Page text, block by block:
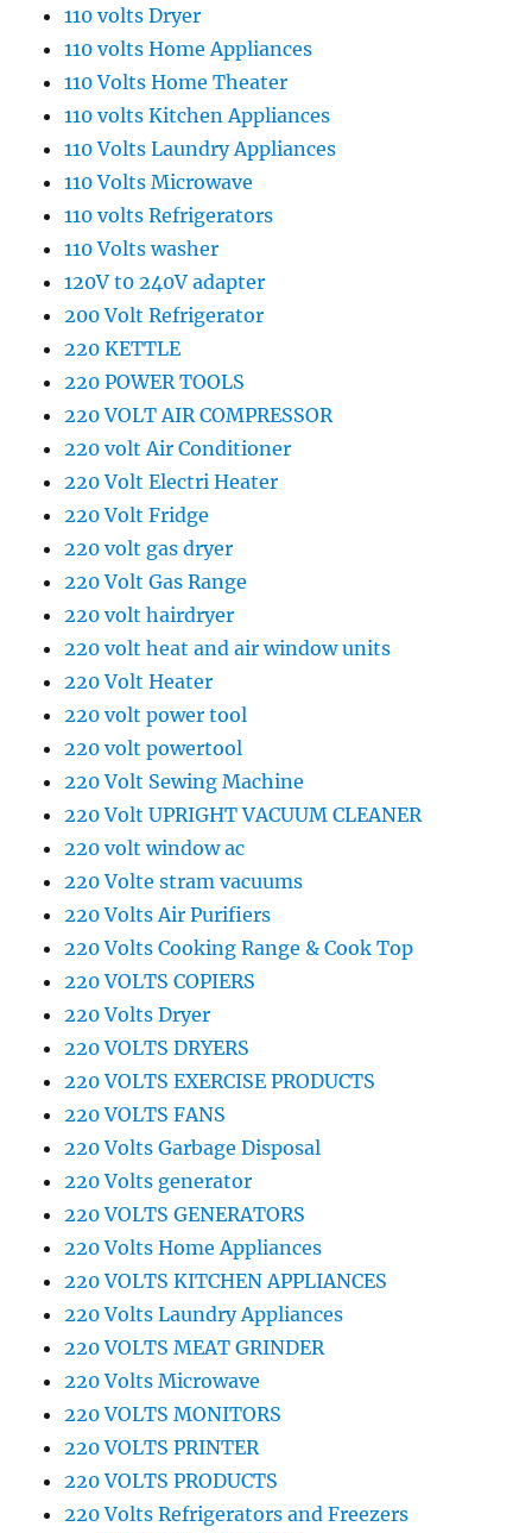
110 volts Dryer
110 volts Home Appliances
110 Volts Home Theater
110 volts Kitchen Appliances
110 Volts Laundry Appliances
110 Volts Microwave
110 volts Refrigerators
110 Volts washer
120V t0 240V adapter
200 Volt Refrigerator
220 KETTLE
220 POWER TOOLS
220 VOLT AIR COMPRESSOR
220 volt Air Conditioner
220 Volt Electri Heater
220 Volt Fridge
220 volt gas dryer
220 Volt Gas Range
220 volt hairdryer
220 volt heat and air window units
220 Volt Heater
220 volt power tool
220 volt powertool
220 Volt Sewing Machine
220 Volt UPRIGHT VACUUM CLEANER
220 volt window ac
220 Volte stram vacuums
220 Volts Air Purifiers
220 Volts Cooking Range & Cook Top
220 VOLTS COPIERS
220 Volts Dryer
220 VOLTS DRYERS
220 VOLTS EXERCISE PRODUCTS
220 VOLTS FANS
220 Volts Garbage Disposal
220 Volts generator
220 VOLTS GENERATORS
220 Volts Home Appliances
220 VOLTS KITCHEN APPLIANCES
220 Volts Laundry Appliances
220 VOLTS MEAT GRINDER
220 Volts Microwave
220 VOLTS MONITORS
220 VOLTS PRINTER
220 VOLTS PRODUCTS
220 Volts Refrigerators and Freezers